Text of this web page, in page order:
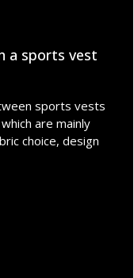
a sports vest
sports vests
are mainly
choice, design